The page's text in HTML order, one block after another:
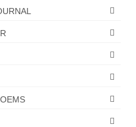
Presumptuous
deep within us; that